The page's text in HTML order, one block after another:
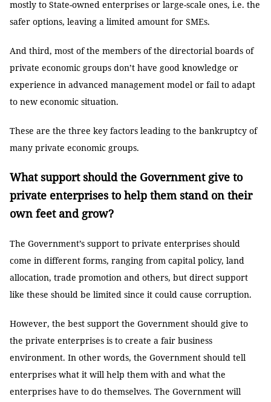
mostly to State-owned enterprises or large-scale ones, i.e. the
safer options, leaving a limited amount for SMEs.
And third, most of the members of the directorial boards of
private economic groups don’t have good knowledge or
experience in advanced management model or fail to adapt
to new economic situation.
These are the three key factors leading to the bankruptcy of
many private economic groups.
What support should the Government give to
private enterprises to help them stand on their
own feet and grow?
The Government’s support to private enterprises should
come in different forms, ranging from capital policy, land
allocation, trade promotion and others, but direct support
like these should be limited since it could cause corruption.
However, the best support the Government should give to
the private enterprises is to create a fair business
environment. In other words, the Government should tell
enterprises what it will help them with and what the
enterprises have to do themselves. The Government will